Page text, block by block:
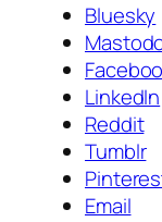
Bluesky
LinkedIn
Reddit
Tumblr
Email